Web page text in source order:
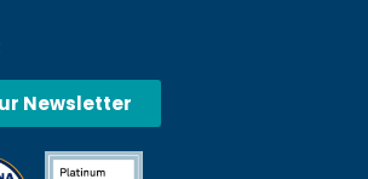
Newsletter